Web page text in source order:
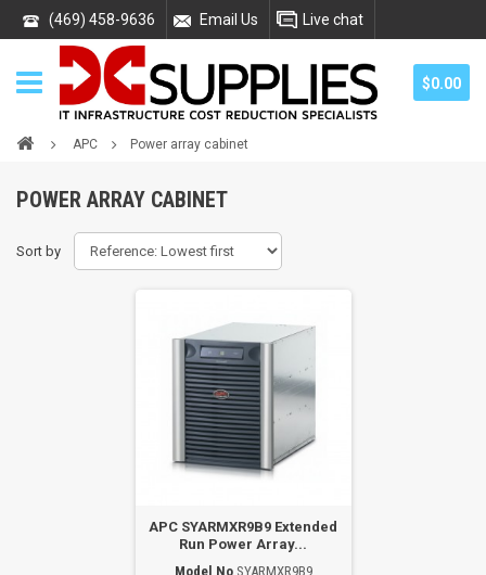
(469) 458-9636 Email Us Live chat
$0.00
APC Power array cabinet
POWER ARRAY CABINET
Sort by
APC SYARMXR9B9 Extended
Run Power Array...
Model No SYARMXR9B9